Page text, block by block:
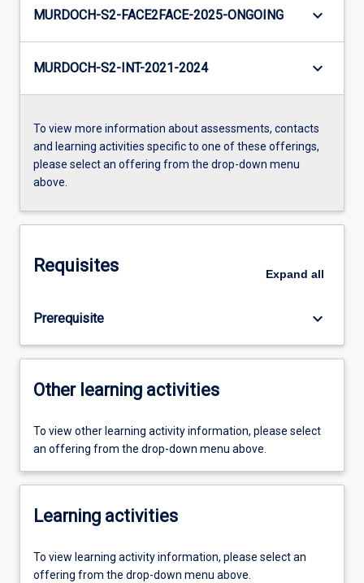
MURDOCH-S2-FACE2FACE-2025-ONGOING keyboard_arrow_down
MURDOCH-S2-INT-2021-2024 keyboard_arrow_down
To view more information about assessments, contacts
and learning activities specific to one of these offerings,
please select an offering from the drop-down menu
above.
Requisites Expand all
Prerequisite keyboard_arrow_down
Other learning activities
To view other learning activity information, please select
an offering from the drop-down menu above.
Learning activities
To view learning activity information, please select an
offering from the drop-down menu above.